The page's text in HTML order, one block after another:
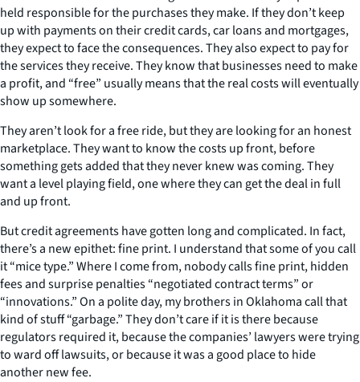
held responsible for the purchases they make. If they don’t keep
up with payments on their credit cards, car loans and mortgages,
they expect to face the consequences. They also expect to pay for
the services they receive. They know that businesses need to make
a profit, and “free” usually means that the real costs will eventually
show up somewhere.
They aren’t look for a free ride, but they are looking for an honest
marketplace. They want to know the costs up front, before
something gets added that they never knew was coming. They
want a level playing field, one where they can get the deal in full
and up front.
But credit agreements have gotten long and complicated. In fact,
there’s a new epithet: fine print. I understand that some of you call
it “mice type.” Where I come from, nobody calls fine print, hidden
fees and surprise penalties “negotiated contract terms” or
“innovations.” On a polite day, my brothers in Oklahoma call that
kind of stuff “garbage.” They don’t care if it is there because
regulators required it, because the companies’ lawyers were trying
to ward off lawsuits, or because it was a good place to hide
another new fee.